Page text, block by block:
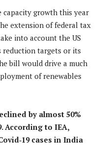
capacity growth this year
extension of federal tax
into account the US
reduction targets or its
bill would drive a much
of renewables
by almost 50%
According to IEA,
‑19 cases in India